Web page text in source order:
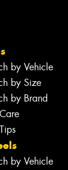
by Vehicle
by Size
by Brand
by Vehicle